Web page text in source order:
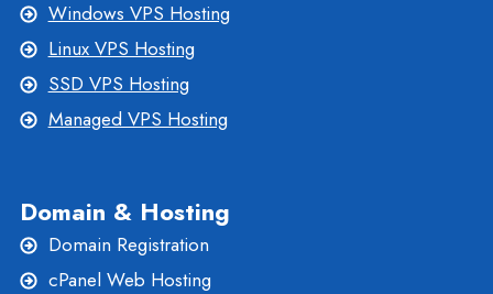
Windows VPS Hosting
Linux VPS Hosting
SSD VPS Hosting
Managed VPS Hosting
Domain & Hosting
Domain Registration
cPanel Web Hosting